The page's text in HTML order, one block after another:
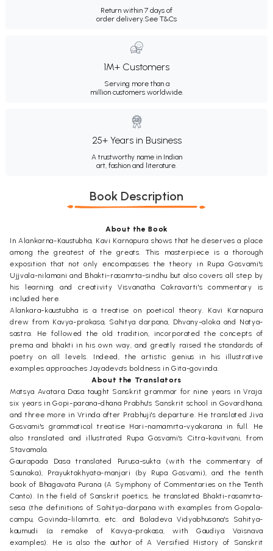
Return within 7 days of
order delivery.See T&Cs
1M+ Customers
Serving more than a
million customers worldwide.
25+ Years in Business
A trustworthy name in Indian
art, fashion and literature.
Book Description
About the Book
In Alankarna-Kaustubha, Kavi Karnapura shows that he deserves a place
among the greatest of the greats. This masterpiece is a thorough
exposition that not only encompasses the theory in Rupa Gosvami's
Ujjvala-nilamani and Bhakti-rasamrta-sindhu but also covers all step by
his learning and creativity Visvanatha Cakravarti's commentary is
included here.
Alankara-kaustubha is a treatise on poetical theory. Kavi Karnapura
drew from Kavya-prakasa, Sahitya darpana, Dhvany-aloka and Natya-
sastra. He followed the old tradition, incorporated the concepts of
prema and bhakti in his own way, and greatly raised the standards of
poetry on all levels. Indeed, the artistic genius in his illustrative
examples approaches Jayadeva's boldness in Gita-govinda.
About the Translators
Matsya Avatara Dasa taught Sanskrit grammar for nine years in Vraja:
six years in Gopi-parana-dhana Prabhu's Sanskrit school in Govardhana,
and three more in Vrinda after Prabhuji's departure. He translated Jiva
Gosvami's grammatical treatise Hari-namamrta-vyakarana in full. He
also translated and illustrated Rupa Gosvami's Citra-kavitvani, from
Stavamala.
Gaurapada Dasa translated Purusa-sukta (with the commentary of
Saunaka), Prayuktakhyata-manjari (by Rupa Gosvami), and the tenth
book of Bhagavata Purana (A Symphony of Commentaries on the Tenth
Canto). In the field of Sanskrit poetics, he translated Bhakti-rasamrta-
sesa (the definitions of Sahitya-darpana with examples from Gopala-
campu, Govinda-lilamrta, etc. and Baladeva Vidyabhusana's Sahitya-
kaumudi (a remake of Kavya-prakasa, with Gaudiya Vaisnava
examples). He is also the author of A Versified History of Sanskrit